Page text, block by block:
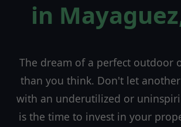
in
The dream of a perfect outdoor
than you think. Don't let another
with an underutilized or
is the time to invest in your